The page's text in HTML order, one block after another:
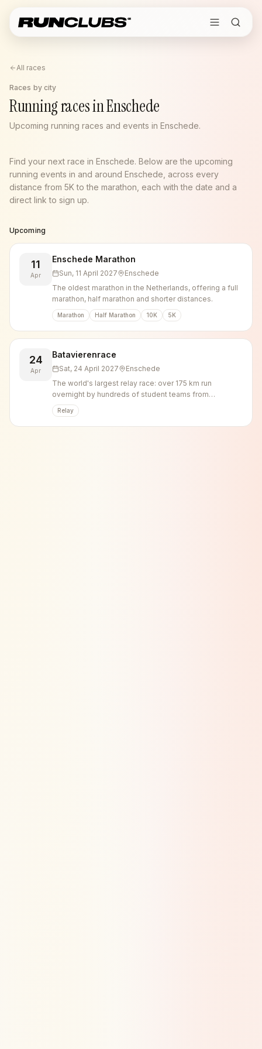
All races
Races by city
Running races in Enschede
Upcoming running races and events in Enschede.
Find your next race in Enschede. Below are the upcoming
running events in and around Enschede, across every
distance from 5K to the marathon, each with the date and a
direct link to sign up.
Upcoming
11
Apr
Enschede Marathon
Sun, 11 April 2027
Enschede
The oldest marathon in the Netherlands, offering a full
marathon, half marathon and shorter distances.
Marathon Half Marathon 10K 5K
24
Apr
Batavierenrace
Sat, 24 April 2027
Enschede
The world's largest relay race: over 175 km run
overnight by hundreds of student teams from
Nijmegen to Enschede, capped by a large campus
party.
Relay